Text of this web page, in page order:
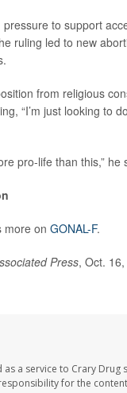
to support
ruling led to new
from religious
“I’m just looking to
pro-life than this,” he
more on GONAL-F.
Press, Oct.
a service to Crary
for the